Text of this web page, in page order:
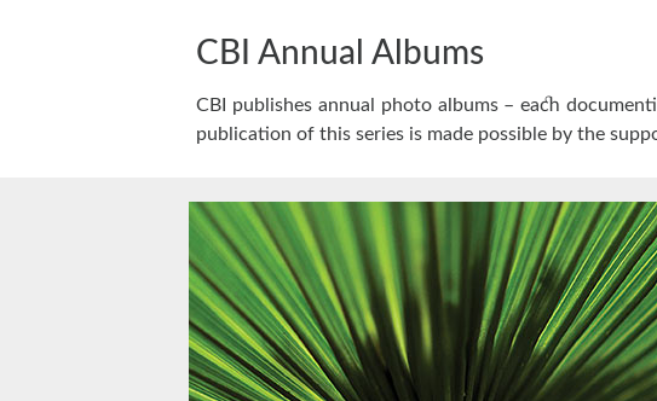
CBI Annual Albums
CBI publishes annual photo albums – each
publication of this series is made possible by the